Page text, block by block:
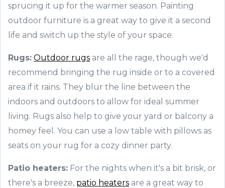
sprucing it up for the warmer season. Painting
outdoor furniture is a great way to give it a second
life and switch up the style of your space.
Rugs: Outdoor rugs are all the rage, though we'd
recommend bringing the rug inside or to a covered
area if it rains. They blur the line between the
indoors and outdoors to allow for ideal summer
living. Rugs also help to give your yard or balcony a
homey feel. You can use a low table with pillows as
seats on your rug for a cozy dinner party.
Patio heaters: For the nights when it's a bit brisk, or
there's a breeze, patio heaters are a great way to